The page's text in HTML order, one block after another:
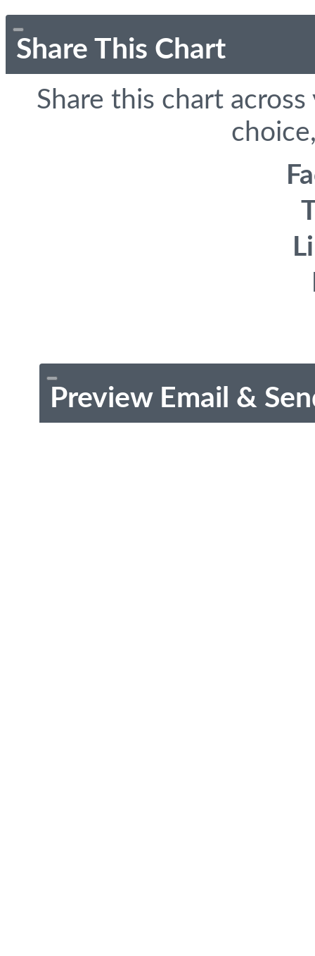
Share This Chart
Share this chart
Preview Email &